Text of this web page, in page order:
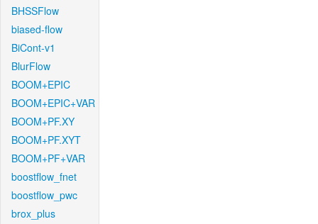
BHSSFlow
biased-flow
BiCont-v1
BlurFlow
BOOM+EPIC
BOOM+EPIC+VAR
BOOM+PF.XY
BOOM+PF.XYT
BOOM+PF+VAR
boostflow_fnet
boostflow_pwc
brox_plus